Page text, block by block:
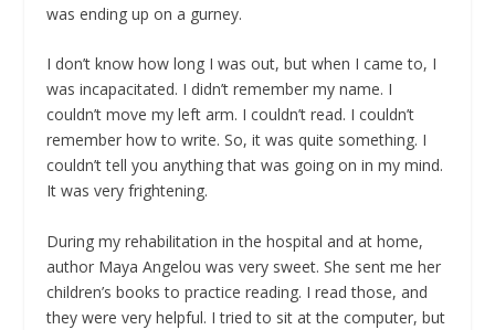
was ending up on a gurney.
I don’t know how long I was out, but when I came to, I
was incapacitated. I didn’t remember my name. I
couldn’t move my left arm. I couldn’t read. I couldn’t
remember how to write. So, it was quite something. I
couldn’t tell you anything that was going on in my mind.
It was very frightening.
During my rehabilitation in the hospital and at home,
author Maya Angelou was very sweet. She sent me her
children’s books to practice reading. I read those, and
they were very helpful. I tried to sit at the computer, but